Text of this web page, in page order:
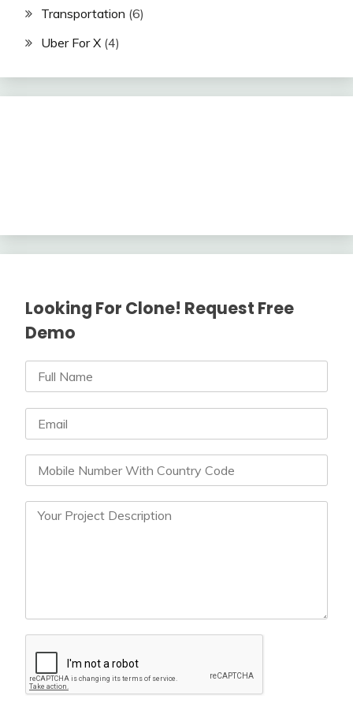
Transportation (6)
Uber For X (4)
Looking For Clone! Request Free
Demo